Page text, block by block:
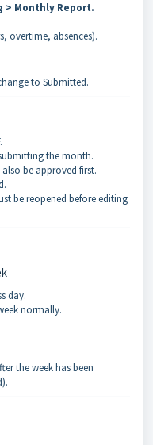
> Monthly Report.
overtime, absences).
to Submitted.
the month.
be approved first.
be reopened before editing
day.
normally.
the week has been